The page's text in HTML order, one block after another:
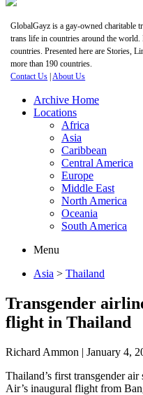
GlobalGayz is a gay-owned charitable
trans life in countries around the
countries. Presented here are Stories,
more than 190 countries.
Contact Us |About Us
Archive Home
Locations
Africa
Asia
Caribbean
Central America
Europe
Middle East
North America
Oceania
South America
Menu
Asia > Thailand
Transgender
flight in Thailand
Richard Ammon | January 4,
Thailand’s first transgender
Air’s inaugural flight from